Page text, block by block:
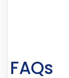
FAQs